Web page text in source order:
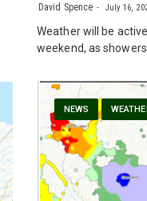
David Spence July 16,
Weather will be
weekend, as
NEWS